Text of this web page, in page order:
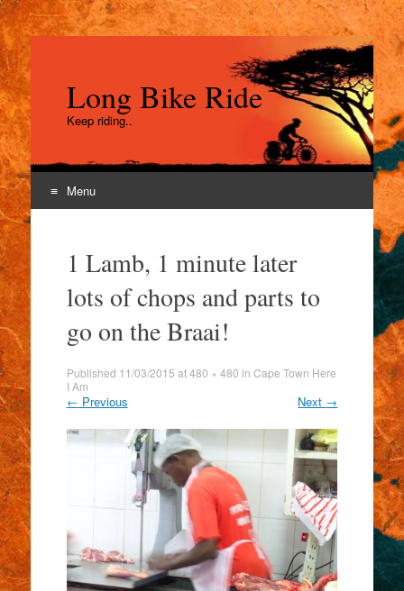
Long Bike Ride
Keep riding..
Menu
content1 Lamb, 1 minute later
lots of chops and parts to
go on the Braai!
Published 11/03/2015 at480 × 480 in Cape Town Here
I Am
← Previous Next →